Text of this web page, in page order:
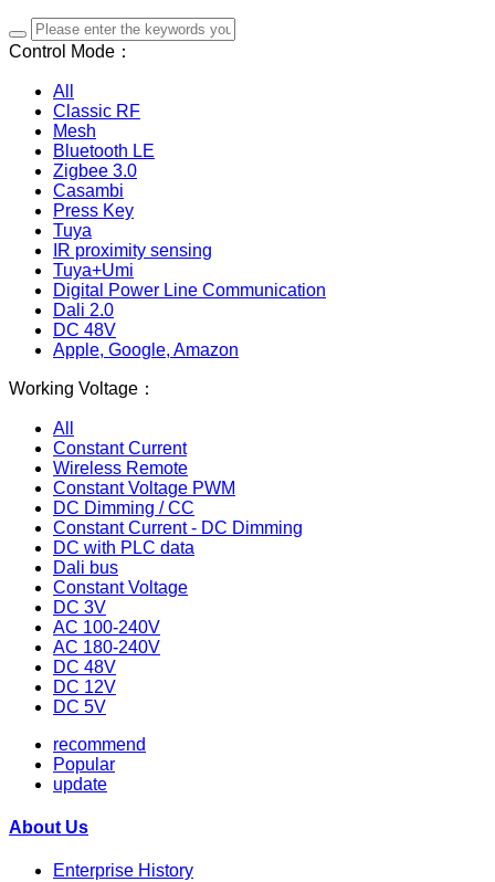
Control Mode：
All
Classic RF
Mesh
Bluetooth LE
Zigbee 3.0
Casambi
Press Key
Tuya
IR proximity sensing
Tuya+Umi
Digital Power Line Communication
Dali 2.0
DC 48V
Apple, Google, Amazon
Working Voltage：
All
Constant Current
Wireless Remote
Constant Voltage PWM
DC Dimming / CC
Constant Current - DC Dimming
DC with PLC data
Dali bus
Constant Voltage
DC 3V
AC 100-240V
AC 180-240V
DC 48V
DC 12V
DC 5V
recommend
Popular
update
About Us
Enterprise History